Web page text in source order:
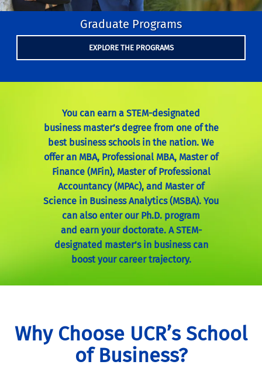
Graduate Programs
EXPLORE THE PROGRAMS
You can earn a STEM-designated
business master’s degree from one of the
best business schools in the nation. We
offer an MBA, Professional MBA, Master of
Finance (MFin), Master of Professional
Accountancy (MPAc), and Master of
Science in Business Analytics (MSBA). You
can also enter our Ph.D. program
and earn your doctorate. A STEM-
designated master’s in business can
boost your career trajectory.
Why Choose UCR’s School
of Business?